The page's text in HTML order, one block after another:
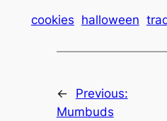
cookies halloween
←
Previous:
Mumbuds